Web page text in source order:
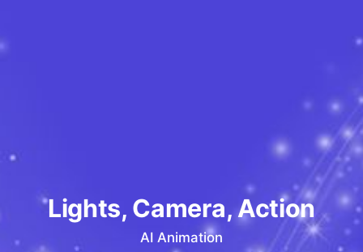
Lights, Camera, Action
AI Animation